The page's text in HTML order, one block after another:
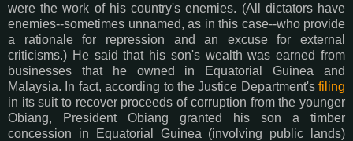
were the work of his country's enemies. (All dictators have
enemies--sometimes unnamed, as in this case--who provide
a rationale for repression and an excuse for external
criticisms.) He said that his son's wealth was earned from
businesses that he owned in Equatorial Guinea and
Malaysia. In fact, according to the Justice Department's filing
in its suit to recover proceeds of corruption from the younger
Obiang, President Obiang granted his son a timber
concession in Equatorial Guinea (involving public lands)